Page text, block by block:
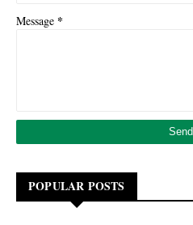
Message *
POPULAR POSTS